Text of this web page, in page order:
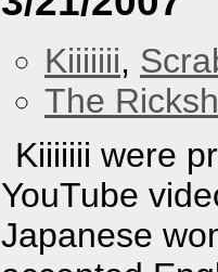
Kiiiiiii,
The
Kiiiiiii were
YouTube
Japanese